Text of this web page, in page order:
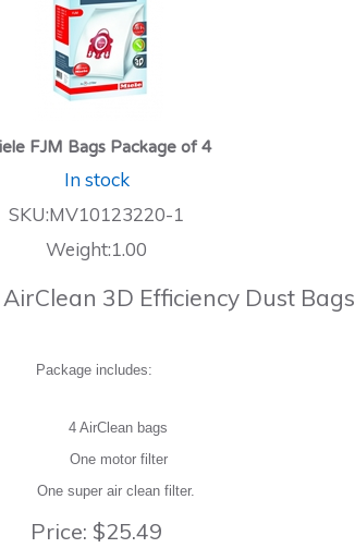
FJM Bags Package of 4
In stock
SKU:MV10123220-1
Weight:1.00
AirClean 3D Efficiency Dust Bags
Package includes:
4 AirClean bags
One motor filter
One super air clean filter.
Price: $25.49